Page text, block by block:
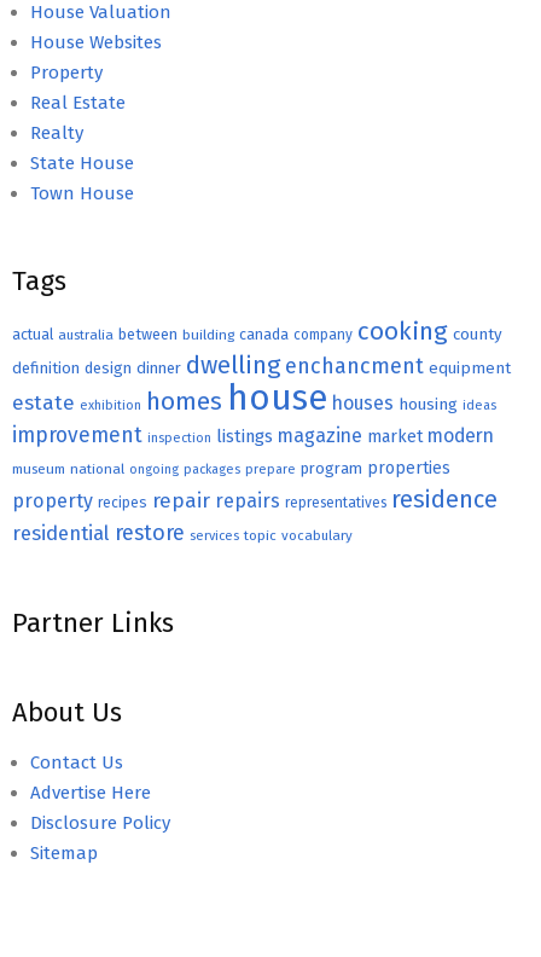
House Valuation
House Websites
Property
Real Estate
Realty
State House
Town House
Tags
actual australia between building canada company cooking county
definition design dinner dwelling enchancment equipment
estate exhibition homes house houses housing ideas
improvement inspection listings magazine market modern
museum national ongoing packages prepare program properties
property recipes repair repairs representatives residence
residential restore services topic vocabulary
Partner Links
About Us
Contact Us
Advertise Here
Disclosure Policy
Sitemap